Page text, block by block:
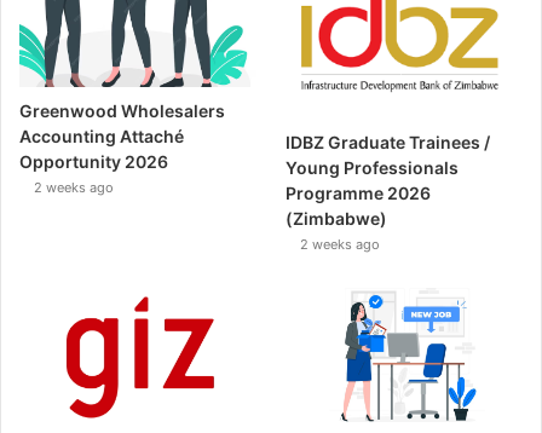
Greenwood Wholesalers
Accounting Attaché
Opportunity 2026
2 weeks ago
IDBZ Graduate Trainees /
Young Professionals
Programme 2026
(Zimbabwe)
2 weeks ago